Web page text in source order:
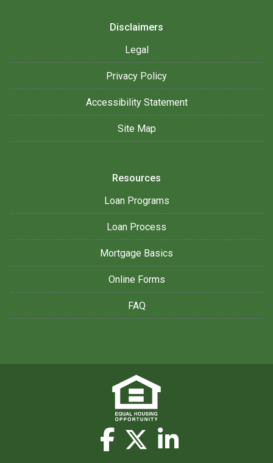
Disclaimers
Legal
Privacy Policy
Accessibility Statement
Site Map
Resources
Loan Programs
Loan Process
Mortgage Basics
Online Forms
FAQ